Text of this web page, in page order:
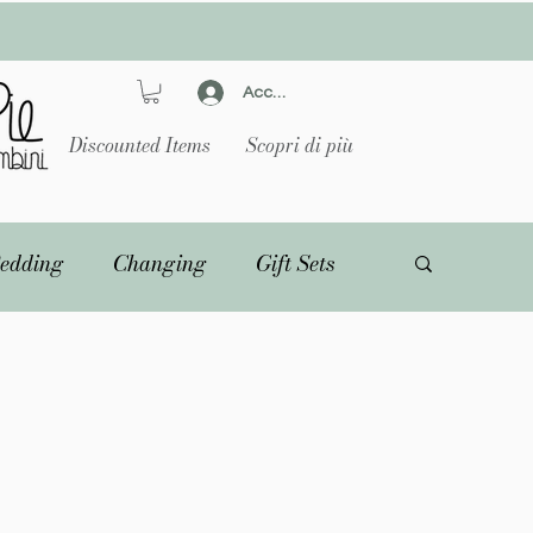
Accedi
Discounted Items Scopri di più
Changing Gift Sets